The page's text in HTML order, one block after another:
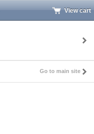
View cart
Go to main site